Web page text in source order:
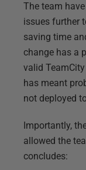
The team
issues further
saving time
change has a
valid
has meant
not deployed
Importantly,
allowed the
concludes: